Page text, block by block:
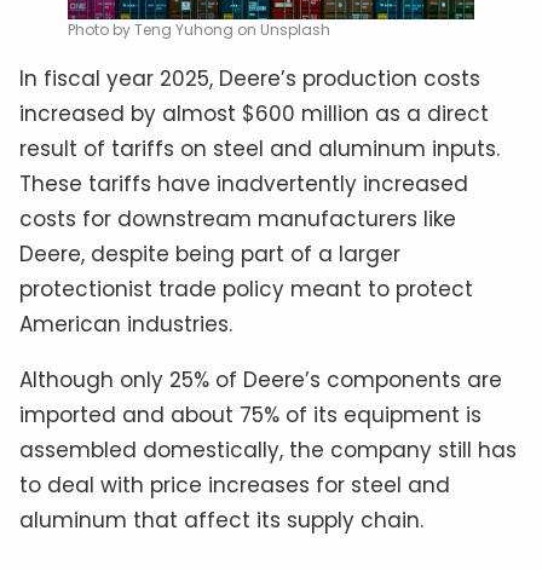
Photo by Teng Yuhong on Unsplash
In fiscal year 2025, Deere’s production costs
increased by almost $600 million as a direct
result of tariffs on steel and aluminum inputs.
These tariffs have inadvertently increased
costs for downstream manufacturers like
Deere, despite being part of a larger
protectionist trade policy meant to protect
American industries.
Although only 25% of Deere’s components are
imported and about 75% of its equipment is
assembled domestically, the company still has
to deal with price increases for steel and
aluminum that affect its supply chain.